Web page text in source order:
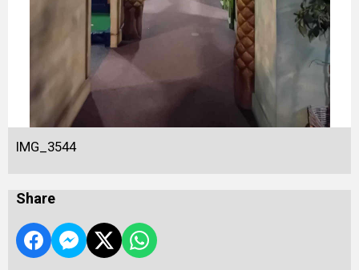
IMG_3544
Share